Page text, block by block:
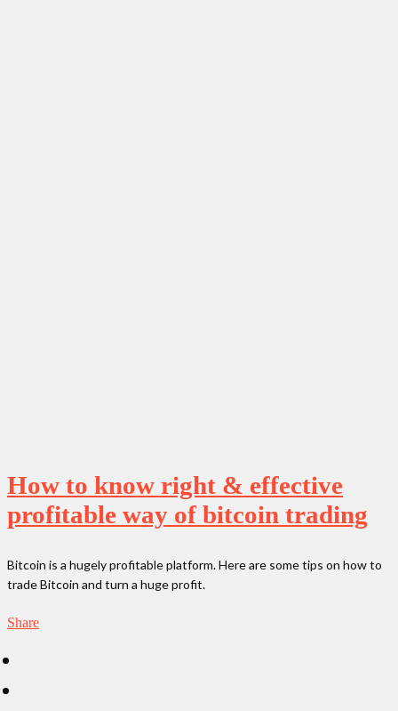
How to know right & effective
profitable way of bitcoin trading
Bitcoin is a hugely profitable platform. Here are some tips on how to
trade Bitcoin and turn a huge profit.
Share